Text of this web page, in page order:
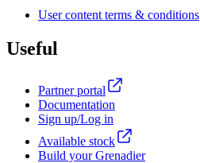
User content terms & conditions
Useful
Partner portal
Documentation
Sign up/Log in
Available stock
Build your Grenadier